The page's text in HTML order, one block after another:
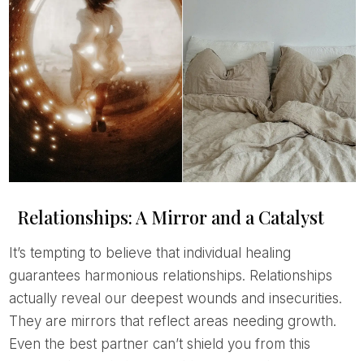
Relationships: A Mirror and a Catalyst
guarantees harmonious relationships. Relationships
actually reveal our deepest wounds and insecurities.
They are mirrors that reflect areas needing growth.
Even the best partner can’t shield you from this